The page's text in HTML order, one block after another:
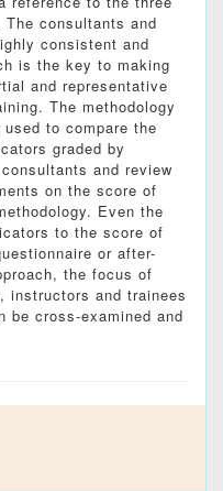
consultants and
consistent and
is the key to making
and representative
The methodology
to compare the
graded by
and review
on the score of
Even the
to the score of
or after-
the focus of
instructors and trainees
be cross-examined and